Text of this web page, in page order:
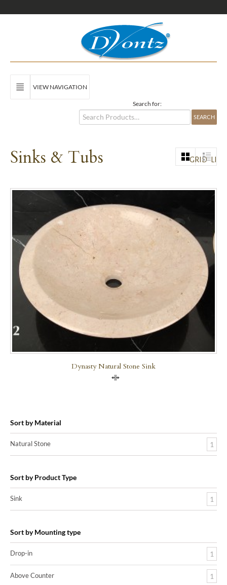
VIEW NAVIGATION
Search for:
Sinks & Tubs GRID
Dynasty Natural Stone Sink
Sort by Material
Natural Stone 1
Sort by Product Type
Sink 1
Sort by Mounting type
Drop-in 1
Above Counter 1